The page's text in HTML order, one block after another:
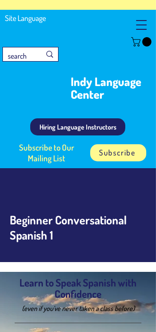
Site Language
Indy Language
Center
Hiring Language Instructors
Subscribe to Our
Mailing List
Subscribe
Beginner Conversational
Spanish 1
Learn to Speak Spanish with
Confidence
(even if you’ve never taken a class before)